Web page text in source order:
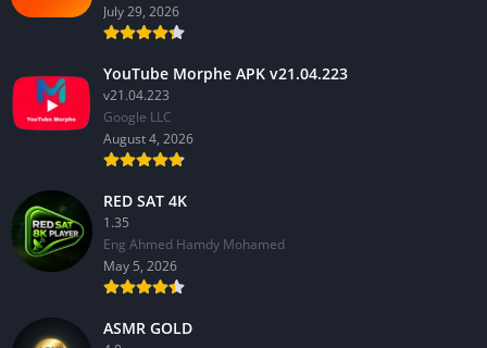
July 29, 2026
YouTube Morphe APK v21.04.223
v21.04.223
Google LLC
August 4, 2026
RED SAT 4K
1.35
Eng Ahmed Hamdy Mohamed
May 5, 2026
ASMR GOLD